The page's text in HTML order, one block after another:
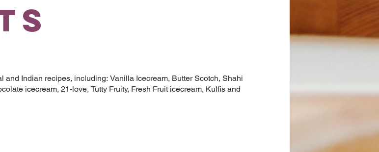
and Indian recipes, including: Vanilla Icecream, Butter Scotch, Shahi
icecream, 21-love, Tutty Fruity, Fresh Fruit icecream, Kulfis and